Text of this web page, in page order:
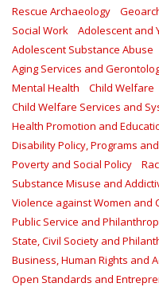
Rescue Archaeology
Social Work
Adolescent and
Adolescent Substance Abuse
Aging Services and
Mental Health
Child Welfare
Child Welfare Services and
Health Promotion and
Disability Policy, Programs
Poverty and Social Policy
Substance Misuse and
Violence against Women and
Public Service and
State, Civil Society and
Business, Human Rights and
Open Standards and